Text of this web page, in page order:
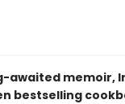
awaited
bestselling